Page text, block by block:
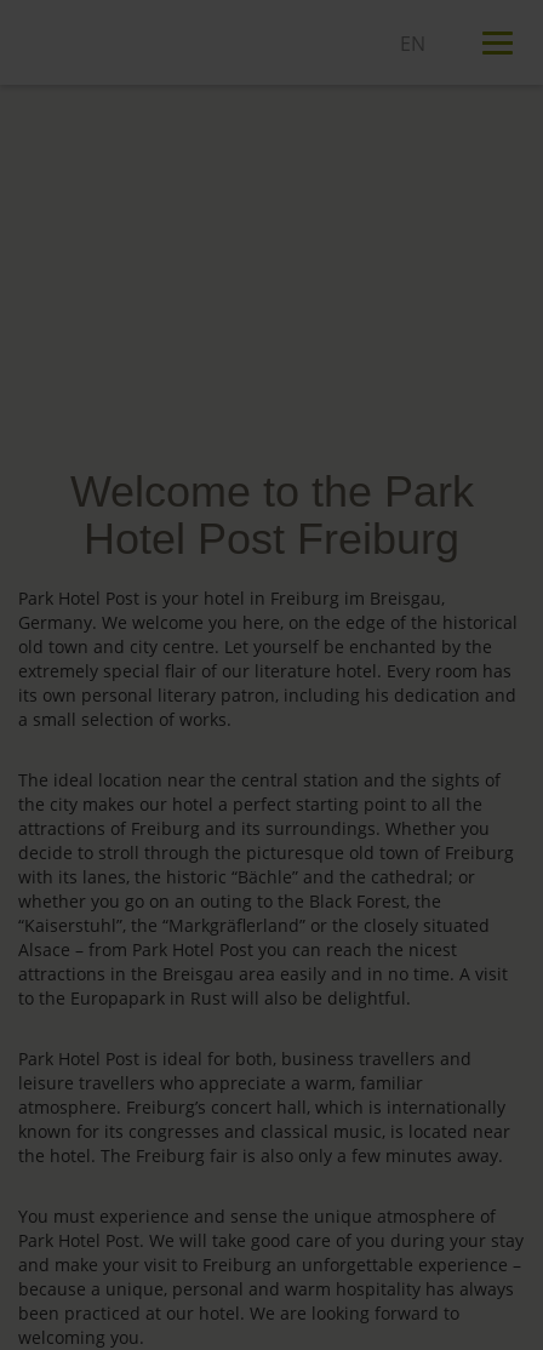
Welcome to the Park
Hotel Post Freiburg
Park Hotel Post is your hotel in Freiburg im Breisgau,
Germany. We welcome you here, on the edge of the historical
old town and city centre. Let yourself be enchanted by the
extremely special flair of our literature hotel. Every room has
its own personal literary patron, including his dedication and
a small selection of works.
The ideal location near the central station and the sights of
the city makes our hotel a perfect starting point to all the
attractions of Freiburg and its surroundings. Whether you
decide to stroll through the picturesque old town of Freiburg
with its lanes, the historic “Bächle” and the cathedral; or
whether you go on an outing to the Black Forest, the
“Kaiserstuhl”, the “Markgräflerland” or the closely situated
Alsace – from Park Hotel Post you can reach the nicest
attractions in the Breisgau area easily and in no time. A visit
to the Europapark in Rust will also be delightful.
Park Hotel Post is ideal for both, business travellers and
leisure travellers who appreciate a warm, familiar
atmosphere. Freiburg’s concert hall, which is internationally
known for its congresses and classical music, is located near
the hotel. The Freiburg fair is also only a few minutes away.
You must experience and sense the unique atmosphere of
Park Hotel Post. We will take good care of you during your stay
and make your visit to Freiburg an unforgettable experience –
because a unique, personal and warm hospitality has always
been practiced at our hotel. We are looking forward to
welcoming you.